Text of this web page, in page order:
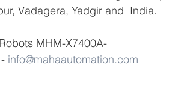
Vadagera, Yadgir and  India.
MHM-X7400A-
info@mahaautomation.com